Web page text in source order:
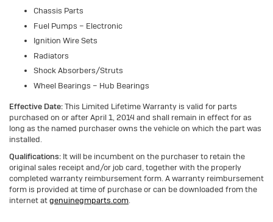
Chassis Parts
Fuel Pumps – Electronic
Ignition Wire Sets
Radiators
Shock Absorbers/Struts
Wheel Bearings – Hub Bearings
Effective Date:This Limited Lifetime Warranty is valid for parts
purchased on or after April 1, 2014 and shall remain in effect for as
long as the named purchaser owns the vehicle on which the part was
installed.
Qualifications: It will be incumbent on the purchaser to retain the
original sales receipt and/or job card, together with the properly
completed warranty reimbursement form. A warranty reimbursement
form is provided at time of purchase or can be downloaded from the
internet atgenuinegmparts.com.